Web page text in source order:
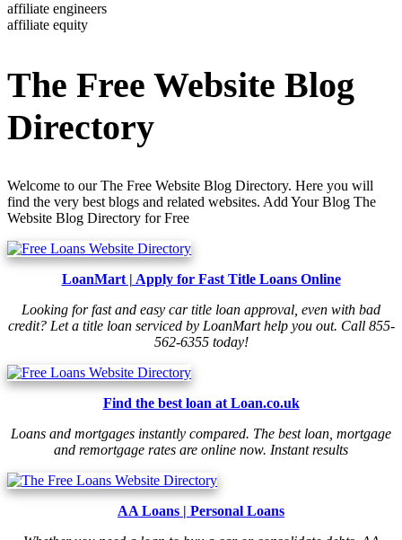
affiliate engineers
affiliate equity
The Free Website Blog
Directory
Welcome to our The Free Website Blog Directory. Here you will
find the very best blogs and related websites. Add Your Blog The
Website Blog Directory for Free
LoanMart | Apply for Fast Title Loans Online
Looking for fast and easy car title loan approval, even with bad
credit? Let a title loan serviced by LoanMart help you out. Call 855-
562-6355 today!
Find the best loan at Loan.co.uk
Loans and mortgages instantly compared. The best loan, mortgage
and remortgage rates are online now. Instant results
AA Loans | Personal Loans